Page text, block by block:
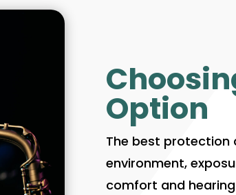
Option
The best protection
environment,
comfort and